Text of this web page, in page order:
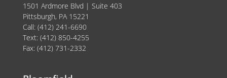
1501 Ardmore Blvd | Suite 403
Pittsburgh, PA 15221
Call: (412) 241-6690
Text: (412) 850-4255
Fax: (412) 731-2332